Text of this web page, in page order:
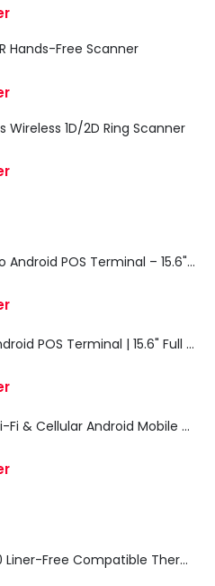
Hands-Free Scanner
Wireless 1D/2D Ring Scanner
iMin Swan 3 Pro Android POS Terminal – 15.6" Full HD All-in-One Desktop POS System
iMin Swan 3 Android POS Terminal | 15.6" Full HD All-in-One Touchscreen POS System for Retail & Restaurants
Zebra TC27 Wi-Fi & Cellular Android Mobile Computer | Rugged 5G Barcode Scanner & Enterprise Mobile Device
Epson TM-L100 Liner-Free Compatible Thermal Label Printer for QSR & Food Packaging